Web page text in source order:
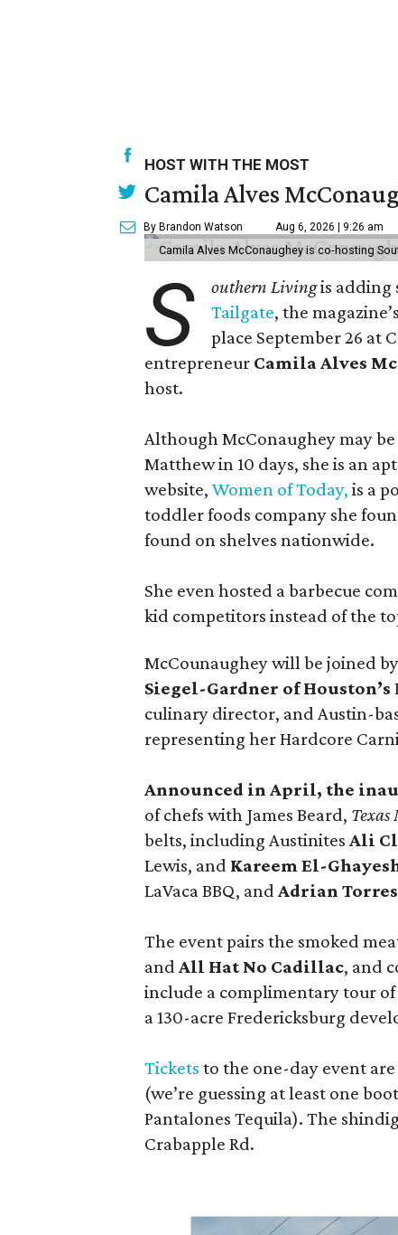
HOST WITH THE MOST
Camila Alves
By Brandon Watson Aug 6, 2026 | 9:26 am
Camila Alves McConaughey is co-hosting
S outhern Livingis adding
Tailgate, the
place September 26 at
entrepreneur Camila Alves
host.
Although McConaughey may
Matthew in 10 days, she is an
website, Women of Today, is a
toddler foods company she
found on shelves nationwide.
She even hosted a barbecue
kid competitors instead of the
McCounaughey will be joined
Siegel-Gardner of Houston’s
culinary director, and Austin-
representing her Hardcore
Announced in April, the
of chefs with James Beard,
belts, including Austinites Ali
Lewis, and Kareem El-
LaVaca BBQ, and Adrian Torres
The event pairs the smoked
and All Hat No Cadillac, and
include a complimentary tour of
a 130-acre Fredericksburg
Tickets to the one-day event
(we’re guessing at least one
Pantalones Tequila). The
Crabapple Rd.